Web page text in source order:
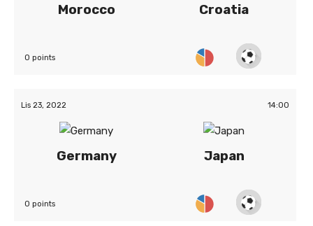
Morocco Croatia
0 points
Lis 23, 2022 14:00
Germany Japan
0 points